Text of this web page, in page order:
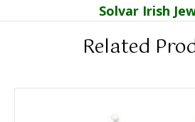
Solvar Irish
Related